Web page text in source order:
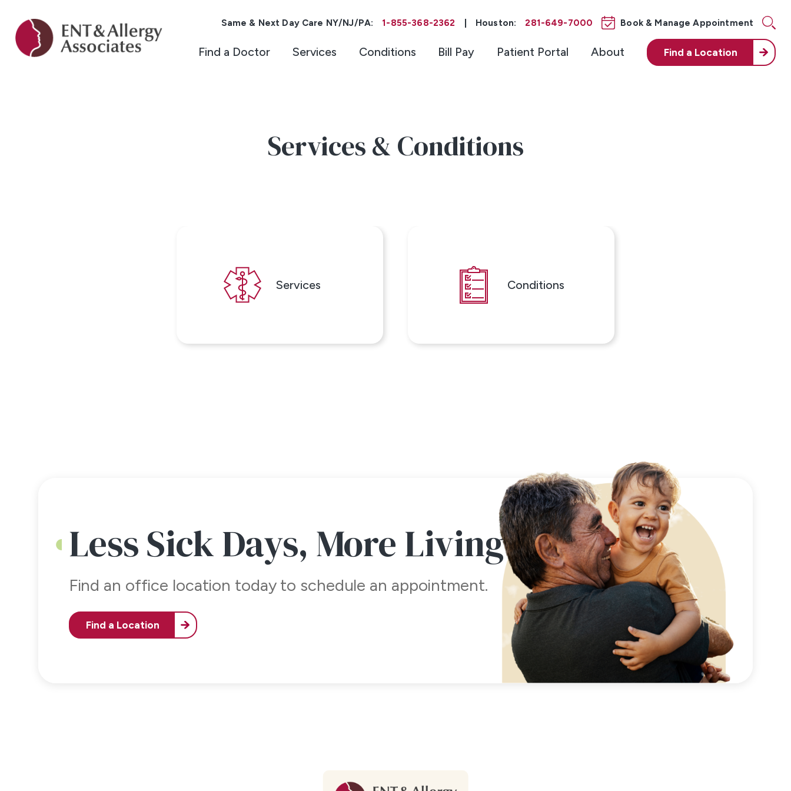
Same & Next Day Care NY/NJ/PA: 1-855-368-2362 Houston: 281-649-7000 Book & Manage Appointment
Find a Doctor Services Conditions Bill Pay Patient Portal About Find a Location
Services & Conditions
Services Conditions
Less Sick Days, More Living
Find an office location today to schedule an appointment.
Find a Location